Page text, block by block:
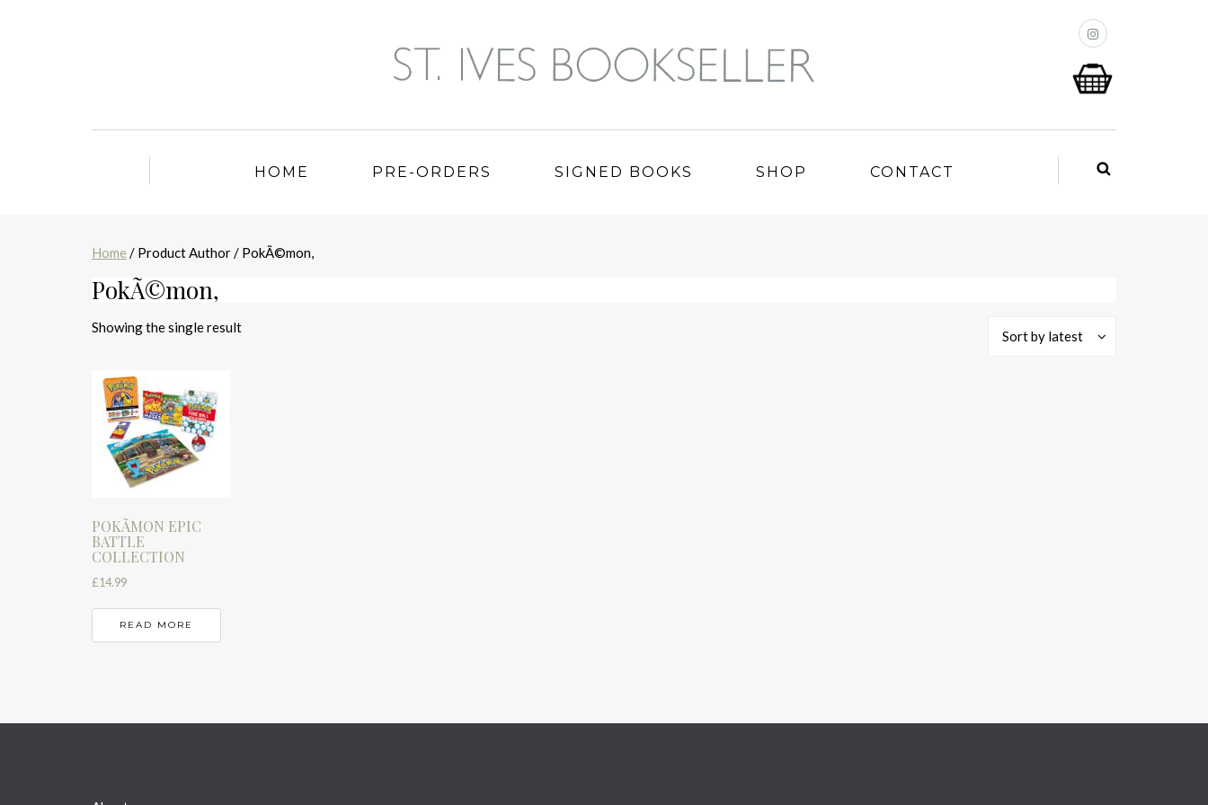
HOME PRE-ORDERS SIGNED BOOKS SHOP CONTACT
Home / Product Author / PokÃ©mon,
PokÃ©mon,
Showing the single result
Sort by latest
POKÃMON EPIC
BATTLE
COLLECTION
£14.99
READ MORE